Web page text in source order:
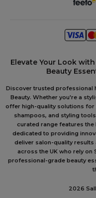
Elevate Your Look
Beauty
Discover trusted professional
Beauty. Whether you're a
offer high-quality solutions for
shampoos, and styling
curated range features
dedicated to providing
deliver salon-quality results
across the UK who rely on
professional-grade beauty
2026